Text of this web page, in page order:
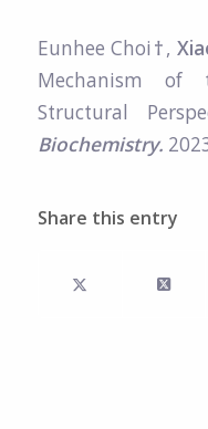
Eunhee Choi †,
Mechanism of
Structural
Biochemistry.
Share this entry